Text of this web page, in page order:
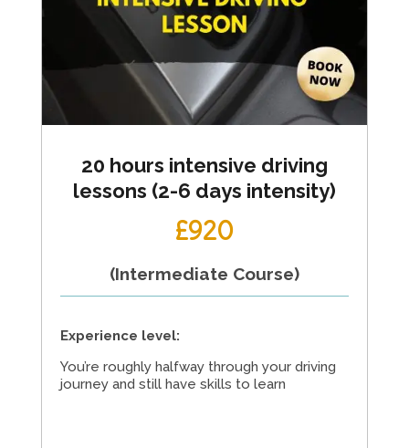
20 hours intensive driving
lessons (2-6 days intensity)
£920
(Intermediate Course)
Experience level:
You’re roughly halfway through your driving
journey and still have skills to learn